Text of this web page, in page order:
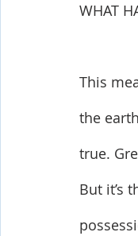
WHAT
This
the
true.
But it’s